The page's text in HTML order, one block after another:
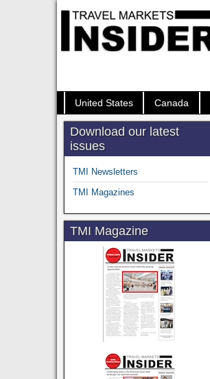
United States Canada
Download our latest
issues
TMI Newsletters
TMI Magazines
TMI Magazine